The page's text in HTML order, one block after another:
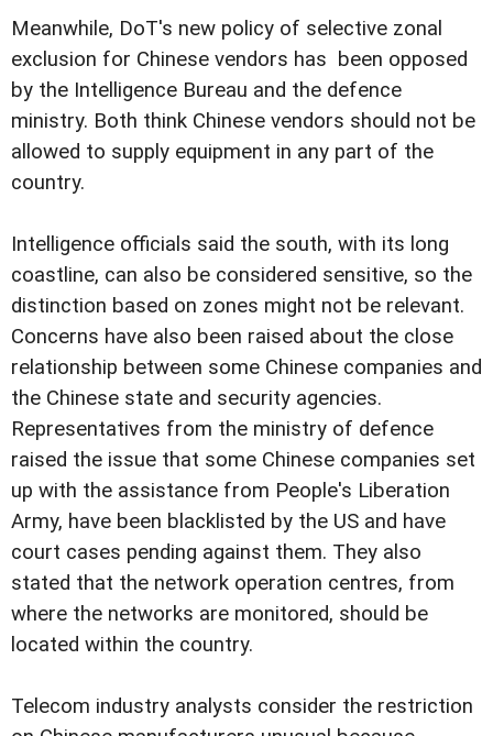
Meanwhile, DoT's new policy of selective zonal
exclusion for Chinese vendors has been opposed
by the Intelligence Bureau and the defence
ministry. Both think Chinese vendors should not be
allowed to supply equipment in any part of the
country.
Intelligence officials said the south, with its long
coastline, can also be considered sensitive, so the
distinction based on zones might not be relevant.
Concerns have also been raised about the close
relationship between some Chinese companies and
the Chinese state and security agencies.
Representatives from the ministry of defence
raised the issue that some Chinese companies set
up with the assistance from People's Liberation
Army, have been blacklisted by the US and have
court cases pending against them. They also
stated that the network operation centres, from
where the networks are monitored, should be
located within the country.
Telecom industry analysts consider the restriction